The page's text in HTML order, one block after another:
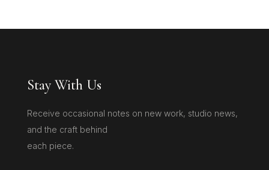
Stay With Us
Receive occasional notes on new work, studio news,
and the craft behind
each piece.